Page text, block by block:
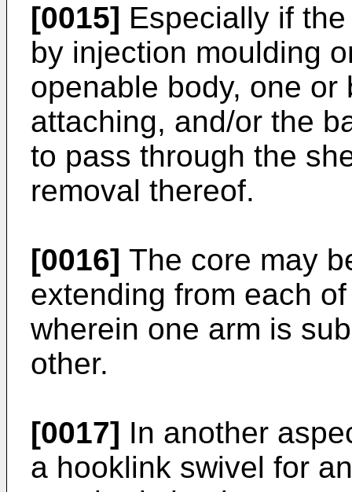
[0015] Especially if
by injection moulding
openable body, one
attaching, and/or the
to pass through the
removal thereof.
[0016] The core may
extending from each
wherein one arm is
other.
[0017] In another
a hooklink swivel for